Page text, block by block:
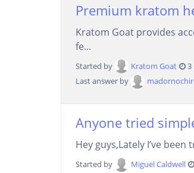
Premium kratom
Kratom Goat provides
fe...
Started by Kratom Goat
3
Last answer by
Anyone tried
Hey guys,Lately I’ve
Started by Miguel Caldwell